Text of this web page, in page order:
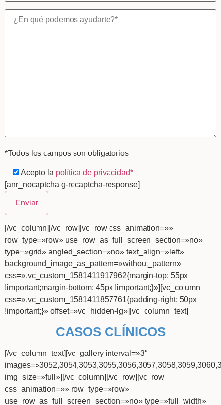
*Todos los campos son obligatorios
Acepto la política de privacidad*
[anr_nocaptcha g-recaptcha-response]
[/vc_column][/vc_row][vc_row css_animation=»»
row_type=»row» use_row_as_full_screen_section=»no»
type=»grid» angled_section=»no» text_align=»left»
background_image_as_pattern=»without_pattern»
css=».vc_custom_1581411917962{margin-top: 55px
!important;margin-bottom: 45px !important;}»][vc_column
css=».vc_custom_1581411857761{padding-right: 50px
!important;}» offset=»vc_hidden-lg»][vc_column_text]
CASOS CLÍNICOS
[/vc_column_text][vc_gallery interval=»3″
img_size=»full»][/vc_column][/vc_row][vc_row
css_animation=»» row_type=»row»
use_row_as_full_screen_section=»no» type=»full_width»